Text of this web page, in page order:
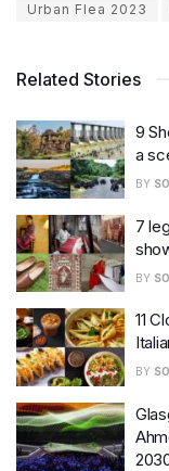
Urban Flea 2023
Related Stories
9
a
BY
7
BY
11
BY